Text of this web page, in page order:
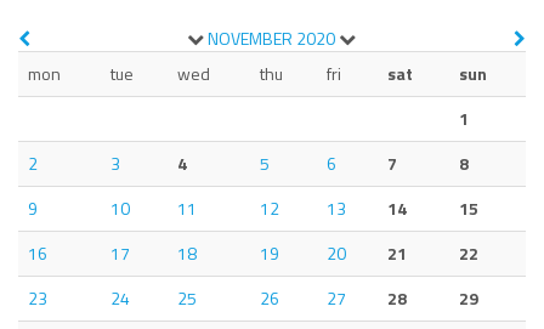
NOVEMBER 2020
mon
tue wed thu fri sat
sun
1
2
3 4 5 6 7
8
9
10 11 12 13 14
15
16
17 18 19 20 21
22
23
24 25 26 27 28
29